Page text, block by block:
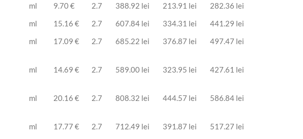
ml 9.70 € 2.7 388.92 lei 213.91 lei
282.36 lei
ml 15.16 € 2.7 607.84 lei 334.31 lei
441.29 lei
ml 17.09 € 2.7 685.22 lei 376.87 lei 497.47 lei
ml 14.69 € 2.7 589.00 lei 323.95 lei 427.61 lei
ml 20.16 € 2.7 808.32 lei 444.57 lei 586.84 lei
ml 17.77 € 2.7 712.49 lei 391.87 lei
517.27 lei